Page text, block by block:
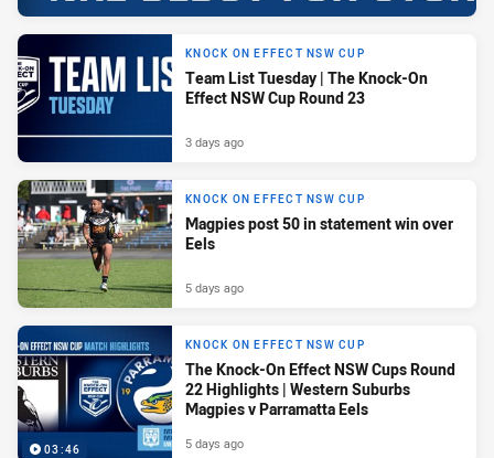
KNOCK ON EFFECT NSW CUP
Team List Tuesday | The Knock-On
Effect NSW Cup Round 23
3 days ago
KNOCK ON EFFECT NSW CUP
Magpies post 50 in statement win over
Eels
5 days ago
03:46
KNOCK ON EFFECT NSW CUP
The Knock-On Effect NSW Cups Round
22 Highlights | Western Suburbs
Magpies v Parramatta Eels
5 days ago